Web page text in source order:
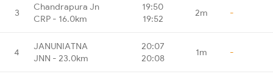
3
Chandrapura Jn
CRP - 16.0km
19:50
19:52
2m -
4
JANUNIATNA
JNN - 23.0km
20:07
20:08
1m -